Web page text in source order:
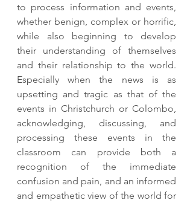
to process information and events,
whether benign, complex or horrific,
while also beginning to develop
their understanding of themselves
and their relationship to the world.
Especially when the news is as
upsetting and tragic as that of the
events in Christchurch or Colombo,
acknowledging, discussing, and
processing these events in the
classroom can provide both a
recognition of the immediate
confusion and pain, and an informed
and empathetic view of the world for